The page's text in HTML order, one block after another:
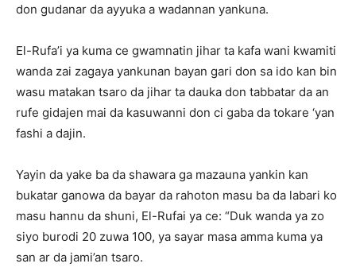
don gudanar da ayyuka a wadannan yankuna.
El-Rufa’i ya kuma ce gwamnatin jihar ta kafa wani kwamiti
wanda zai zagaya yankunan bayan gari don sa ido kan bin
wasu matakan tsaro da jihar ta dauka don tabbatar da an
rufe gidajen mai da kasuwanni don ci gaba da tokare ‘yan
fashi a dajin.
Yayin da yake ba da shawara ga mazauna yankin kan
bukatar ganowa da bayar da rahoton masu ba da labari ko
masu hannu da shuni, El-Rufai ya ce: “Duk wanda ya zo
siyo burodi 20 zuwa 100, ya sayar masa amma kuma ya
san ar da jami’an tsaro.